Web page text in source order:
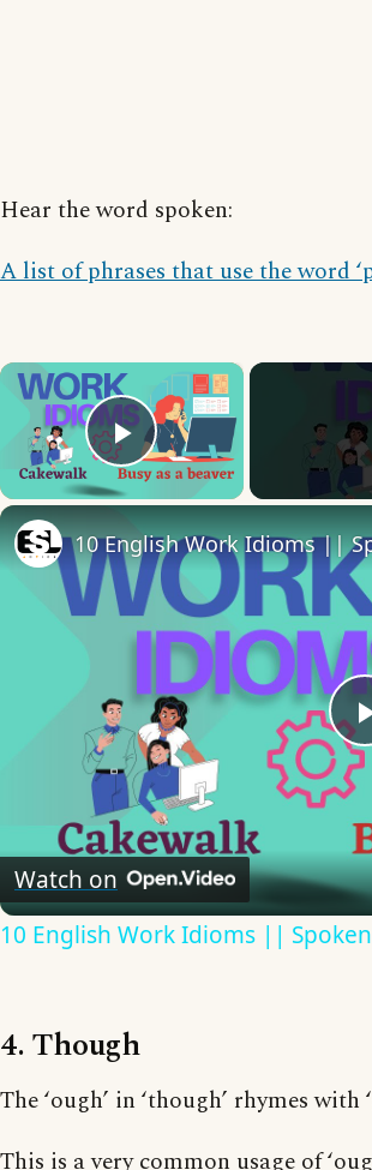
Hear the word spoken:
A list of phrases that use the word
×
Play Video
Watch on
10 English Work Idioms ||
4. Though
The ‘ough’ in ‘though’ rhymes with
This is a very common usage of